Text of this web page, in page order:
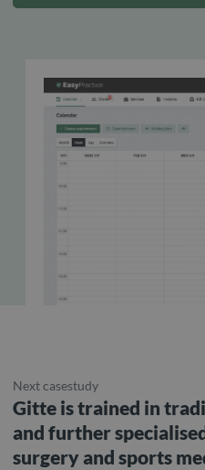
Next casestudy
Gitte is trained in
and further
surgery and sports